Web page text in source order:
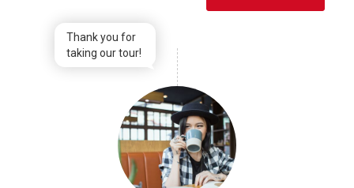
Thank you for
taking our tour!